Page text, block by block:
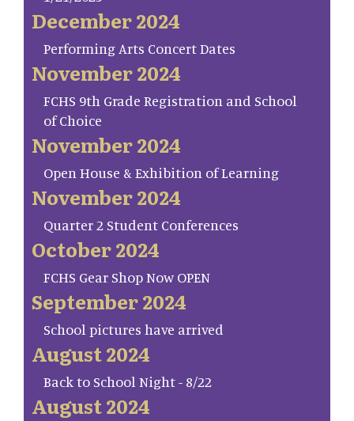
December 2024
Performing Arts Concert Dates
November 2024
FCHS 9th Grade Registration and School
of Choice
November 2024
Open House & Exhibition of Learning
November 2024
Quarter 2 Student Conferences
October 2024
FCHS Gear Shop Now OPEN
September 2024
School pictures have arrived
August 2024
Back to School Night - 8/22
August 2024